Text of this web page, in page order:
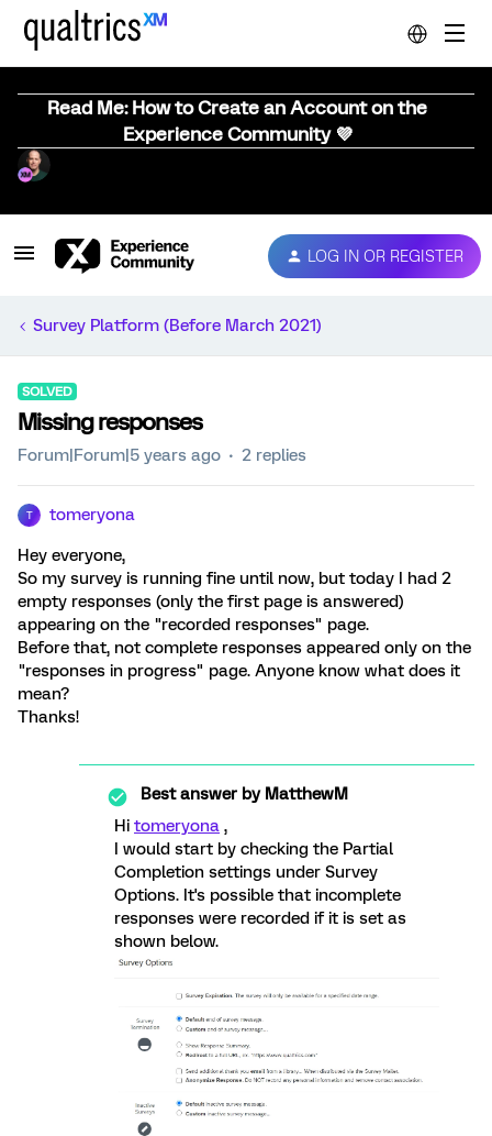
Read Me: How to Create an Account on the
Experience Community 💜
LOG IN OR REGISTER
Survey Platform (Before March 2021)
SOLVED
Missing responses
Forum|Forum|5 years ago 2 replies
T tomeryona
Hey everyone,
So my survey is running fine until now, but today I had 2
empty responses (only the first page is answered)
appearing on the "recorded responses" page.
Before that, not complete responses appeared only on the
"responses in progress" page. Anyone know what does it
mean?
Thanks!
Best answer byMatthewM
Hi tomeryona ,
I would start by checking the Partial
Completion settings under Survey
Options. It's possible that incomplete
responses were recorded if it is set as
shown below.